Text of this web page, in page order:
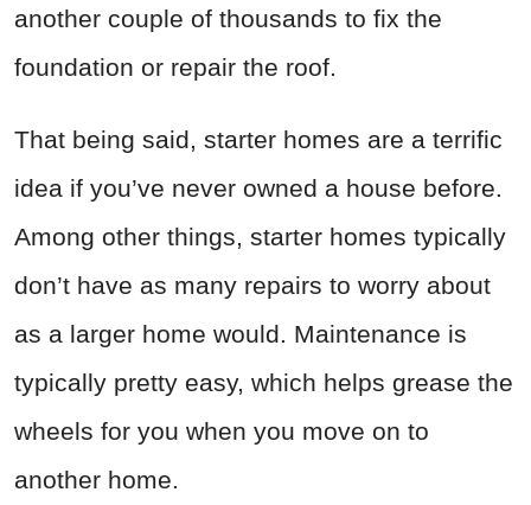
another couple of thousands to fix the
foundation or repair the roof.
That being said, starter homes are a terrific
idea if you’ve never owned a house before.
Among other things, starter homes typically
don’t have as many repairs to worry about
as a larger home would. Maintenance is
typically pretty easy, which helps grease the
wheels for you when you move on to
another home.